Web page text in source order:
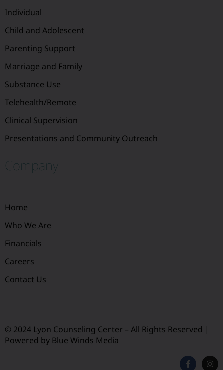
Individual
Child and Adolescent
Parenting Support
Marriage and Family
Substance Use
Telehealth/Remote
Clinical Supervision
Presentations and Community Outreach
Company
Home
Who We Are
Financials
Careers
Contact Us
© 2024 Lyon Counseling Center – All Rights Reserved |
Powered by Blue Winds Media
F
a
I
n